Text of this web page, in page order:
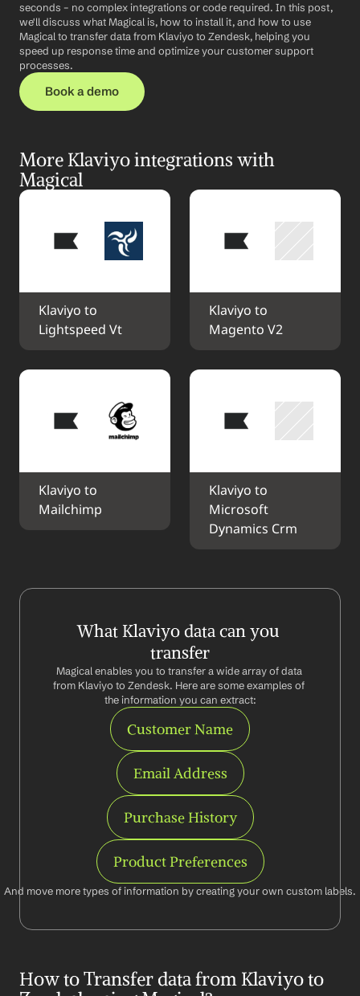
seconds – no complex integrations or code required. In this post,
we'll discuss what Magical is, how to install it, and how to use
Magical to transfer data from Klaviyo to Zendesk, helping you
speed up response time and optimize your customer support
processes.
Book a demo
More Klaviyo integrations with
Magical
Klaviyo to
Lightspeed Vt
Klaviyo to
Magento V2
Klaviyo to
Mailchimp
Klaviyo to
Microsoft
Dynamics Crm
What Klaviyo data can you
transfer
Magical enables you to transfer a wide array of data
from Klaviyo to Zendesk. Here are some examples of
the information you can extract:
Customer Name
Email Address
Purchase History
Product Preferences
And move more types of information by creating your own custom labels.
How to Transfer data from Klaviyo to